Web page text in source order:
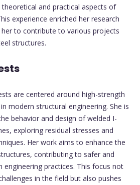
and practical aspects of
experience enriched her research
to contribute to various projects
structures.
are centered around high-strength
modern structural engineering. She is
behavior and design of welded I-
exploring residual stresses and
Her work aims to enhance the
contributing to safer and
engineering practices. This focus not
in the field but also pushes